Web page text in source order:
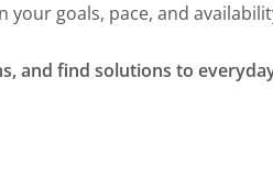
your goals, pace, and
and find solutions to